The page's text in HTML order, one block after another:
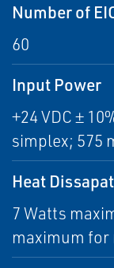
Number of
60
Input Power
+24 VDC ±
simplex; 575
Heat
7 Watts
maximum